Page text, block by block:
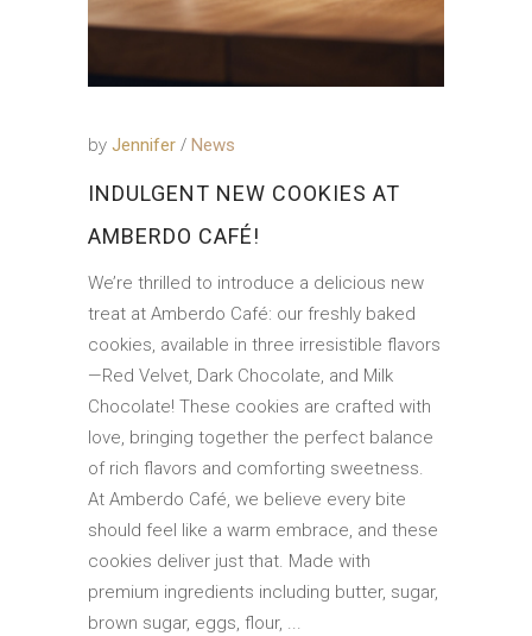
by Jennifer News
INDULGENT NEW COOKIES AT
AMBERDO CAFÉ!
We’re thrilled to introduce a delicious new
treat at Amberdo Café: our freshly baked
cookies, available in three irresistible flavors
—Red Velvet, Dark Chocolate, and Milk
Chocolate! These cookies are crafted with
love, bringing together the perfect balance
of rich flavors and comforting sweetness.
At Amberdo Café, we believe every bite
should feel like a warm embrace, and these
cookies deliver just that. Made with
premium ingredients including butter, sugar,
brown sugar, eggs, flour,